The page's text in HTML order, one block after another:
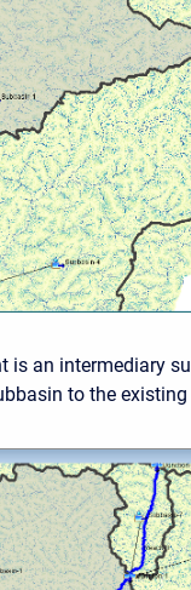
is an intermediary
to the